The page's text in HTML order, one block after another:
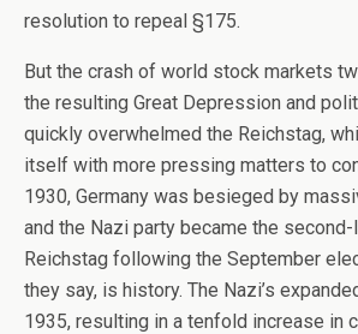
resolution to repeal §175.
But the crash of world stock markets
the resulting Great Depression and
quickly overwhelmed the Reichstag,
itself with more pressing matters to
1930, Germany was besieged by
and the Nazi party became the
Reichstag following the September
they say, is history. The Nazi’s
1935, resulting in a tenfold increase in